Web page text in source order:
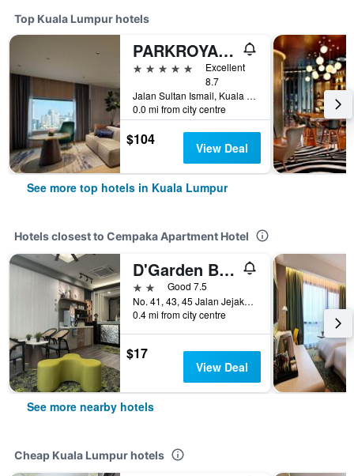
Top Kuala Lumpur hotels
PARKROYAL COLLECTION Kuala Lumpur
5 stars
Excellent
8.7
Jalan Sultan Ismail, Kuala Lumpur, Malaysia
0.0 mi from city centre
$104 View Deal
See more top hotels in Kuala Lumpur
Hotels closest to Cempaka Apartment Hotel
D'Garden Boutique Hotel Kuala Lumpur
2 starsGood 7.5
No. 41, 43, 45 Jalan Jejaka 5, Kuala Lumpur, Malaysia
0.4 mi from city centre
$17
View Deal
See more nearby hotels
Cheap Kuala Lumpur hotels